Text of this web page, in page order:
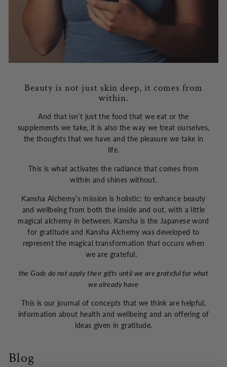
Beauty is not just skin deep, it comes from
within.
And that isn’t just the food that we eat or the
supplements we take, it is also the way we treat ourselves,
the thoughts that we have and the pleasure we take in
life.
This is what activates the radiance that comes from
within and shines without.
Kansha Alchemy’s mission is holistic: to enhance beauty
and wellbeing from both the inside and out, with a little
magical alchemy in between. Kansha is the Japanese word
for gratitude and Kansha Alchemy was developed to
represent the magical transformation that occurs when
we are grateful.
the Gods do not apply their gifts until we are grateful for what
we already have
This is our journal of concepts that we think are helpful,
information about health and wellbeing and an offering of
ideas given in gratitude.
Blog